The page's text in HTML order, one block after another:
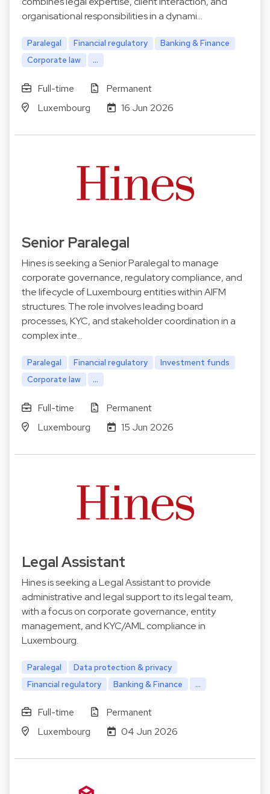
organisational responsibilities in a dynami…
Paralegal Financial regulatory
Banking & Finance
Corporate law
...
Full-time
Permanent
Luxembourg
16 Jun 2026
Senior Paralegal
Hines is seeking a Senior Paralegal to manage
corporate governance, regulatory compliance, and
the lifecycle of Luxembourg entities within AIFM
structures. The role involves leading board
processes, KYC, and stakeholder coordination in a
complex inte…
Paralegal Financial regulatory
Investment funds
Corporate law
...
Full-time
Permanent
Luxembourg
15 Jun 2026
Legal Assistant
Hines is seeking a Legal Assistant to provide
administrative and legal support to its legal team,
with a focus on corporate governance, entity
management, and KYC/AML compliance in
Luxembourg.
Paralegal
Data protection & privacy
Financial regulatory
Banking & Finance ...
Full-time
Permanent
Luxembourg
04 Jun 2026